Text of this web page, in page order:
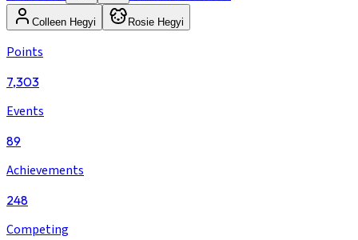
Colleen Hegyi Rosie Hegyi
Points
7,303
Events
89
Achievements
248
Competing